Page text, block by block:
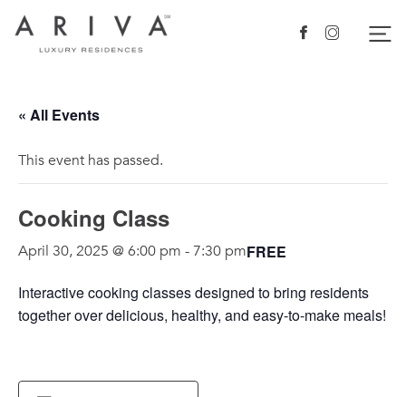
Ariva logo Facebook
Instagram
« All Events
This event has passed.
Cooking Class
April 30, 2025 @ 6:00 pm - 7:30 pmFREE
Interactivecooking classes designed to bring residents
together over delicious, healthy, and easy-to-make meals!